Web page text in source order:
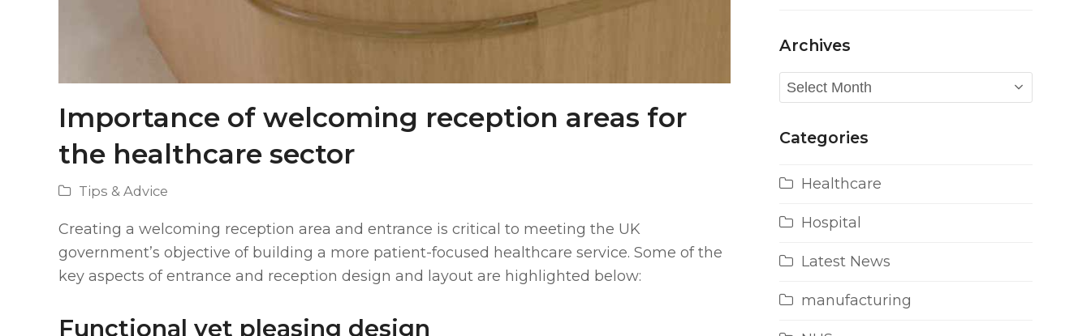
Importance of welcoming reception areas for
the healthcare sector
Tips & Advice
Creating a welcoming reception area and entrance is critical to meeting the UK
government’s objective of building a more patient-focused healthcare service. Some of the
key aspects of entrance and reception design and layout are highlighted below:
Functional yet pleasing design
Archives
Archives
Categories
Healthcare
Hospital
Latest News
manufacturing